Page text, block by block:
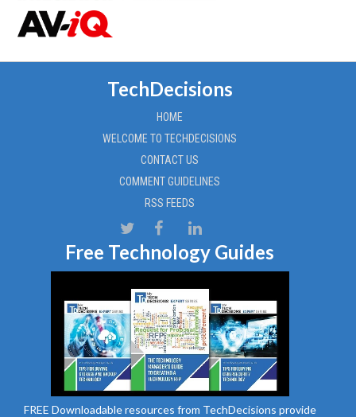
TechDecisions
HOME
WELCOME TO TECHDECISIONS
CONTACT US
COMMENT GUIDELINES
RSS FEEDS
Free Technology Guides
FREE Downloadable resources from TechDecisions provide